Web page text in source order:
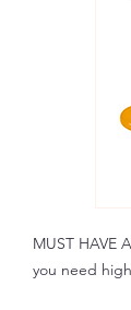
MUST HAVE
you need